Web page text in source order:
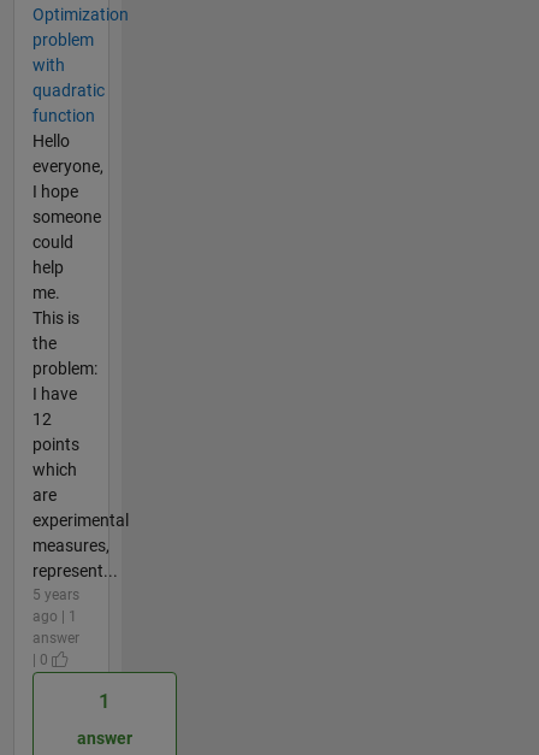
Optimization
problem
with
quadratic
function
Hello
everyone,
I hope
someone
could
help
me.
This is
the
problem:
I have
12
points
which
are
experimental
measures,
represent...
5 years
ago | 1
answer
| 0
1
answer